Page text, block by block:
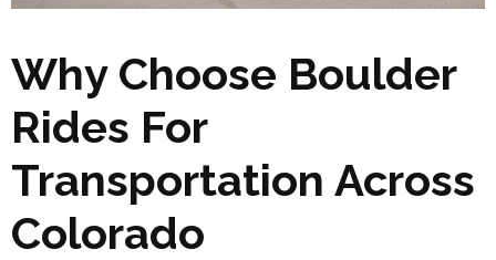
Why Choose Boulder
Rides For
Transportation Across
Colorado